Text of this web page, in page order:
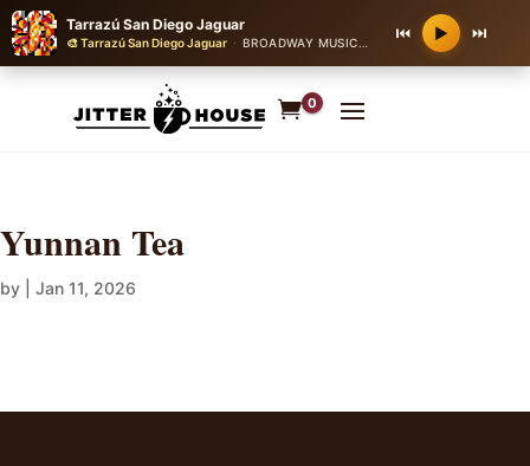
Tarrazú San Diego Jaguar
🎨 Tarrazú San Diego Jaguar · BROADWAY MUSICAL THEATER · 90 bpm
⏮ ▶ ⏭
0
Yunnan Tea
by Jan 11, 2026